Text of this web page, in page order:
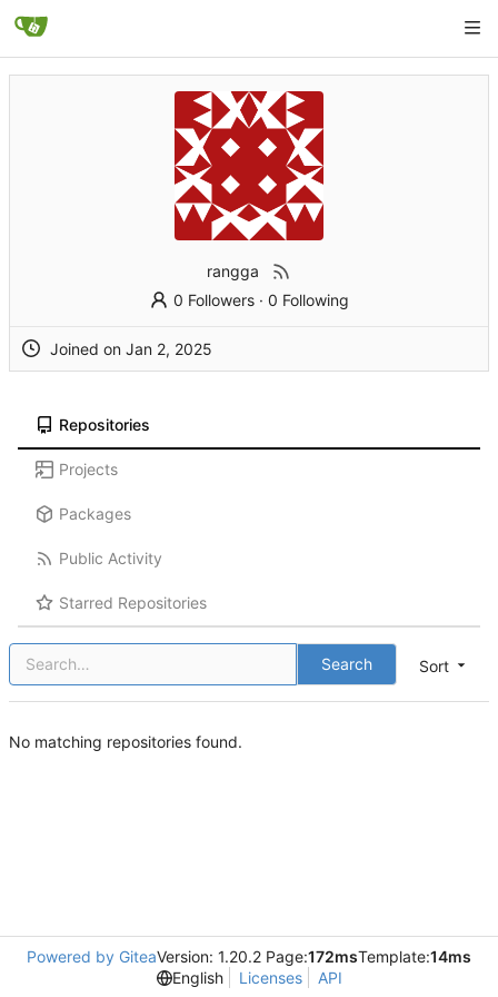
rangga
0 Followers· 0 Following
Joined on
Repositories
Projects
Packages
Public Activity
Starred Repositories
Sort
Search
No matching repositories found.
Powered by GiteaVersion: 1.20.2 Page:172msTemplate:14ms
English
Licenses API